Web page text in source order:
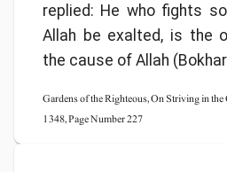
replied: He who fights
Allah be exalted, is the
the cause of Allah
Gardens of the Righteous, On Striving in
1348, Page Number 227